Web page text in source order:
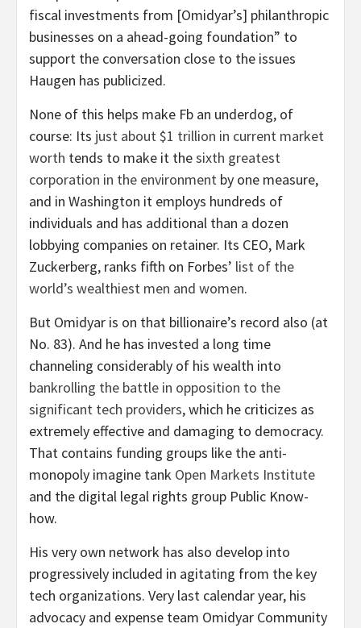
fiscal investments from [Omidyar’s] philanthropic
businesses on a ahead-going foundation” to
support the conversation close to the issues
Haugen has publicized.
None of this helps make Fb an underdog, of
course: Its just about $1 trillion in current market
worth tends to make it thesixth greatest
corporation in the environment by one measure,
and in Washington it employs hundreds of
individuals and has additional than a dozen
lobbying companies on retainer. Its CEO, Mark
Zuckerberg, ranks fifth on Forbes’ list of the
world’s wealthiest men and women.
But Omidyar is on that billionaire’s record also (at
No. 83). And he has invested a long time
channeling considerably of his wealth into
bankrolling the battle in opposition to the
significant tech providers, which he criticizes as
extremely effective and damaging to democracy.
That contains funding groups like the anti-
monopoly imagine tank Open Markets Institute
and the digital legal rights group Public Know-
how.
His very own network has also develop into
progressively included in agitating from the key
tech organizations. Very last calendar year, his
advocacy and expense team Omidyar Community